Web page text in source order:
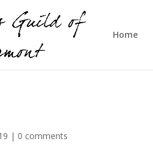
Home
| 0 comments